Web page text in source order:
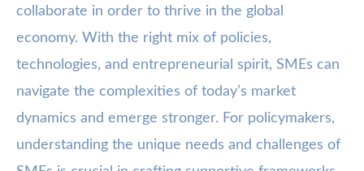
collaborate in order to thrive in the global
economy. With the right mix of policies,
technologies, and entrepreneurial spirit, SMEs can
navigate the complexities of today’s market
dynamics and emerge stronger. For policymakers,
understanding the unique needs and challenges of